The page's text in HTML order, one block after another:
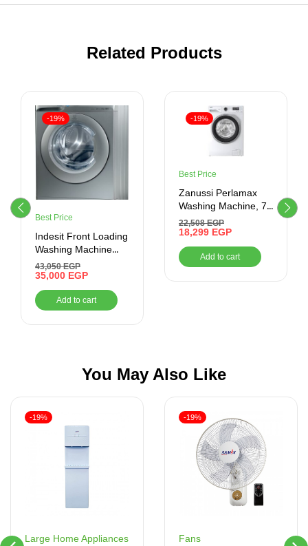
Related Products
-19%
Best Price
Indesit Front Loading
Washing Machine
9KG with Dryer, RPM
1400, Silver
43,050EGP
35,000 EGP
Add to cart
-19%
Best Price
Zanussi Perlamax
Washing Machine, 7
Kg, White –
ZWF7240WS5
22,508EGP
18,299 EGP
Add to cart
You May Also Like
Large Home Appliances
-19%
Fans
-19%